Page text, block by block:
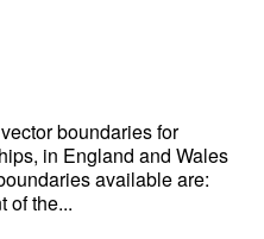
boundaries for
in England and Wales
available are:
of the...